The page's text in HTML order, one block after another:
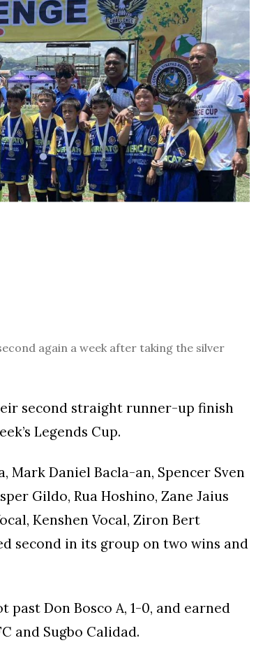
again a week after taking the silver
second straight runner-up finish
Legends Cup.
Mark Daniel Bacla-an, Spencer Sven
Gildo, Rua Hoshino, Zane Jaius
Kenshen Vocal, Ziron Bert
second in its group on two wins and
past Don Bosco A, 1-0, and earned
and Sugbo Calidad.